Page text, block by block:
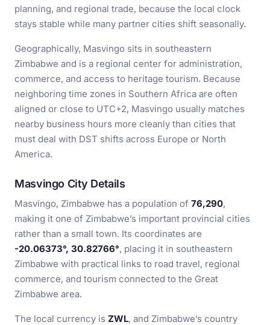
planning, and regional trade, because the local clock
stays stable while many partner cities shift seasonally.
Geographically, Masvingo sits in southeastern
Zimbabwe and is a regional center for administration,
commerce, and access to heritage tourism. Because
neighboring time zones in Southern Africa are often
aligned or close to UTC+2, Masvingo usually matches
nearby business hours more cleanly than cities that
must deal with DST shifts across Europe or North
America.
Masvingo City Details
Masvingo, Zimbabwe has a population of 76,290,
making it one of Zimbabwe’s important provincial cities
rather than a small town. Its coordinates are
-20.06373°, 30.82766°, placing it in southeastern
Zimbabwe with practical links to road travel, regional
commerce, and tourism connected to the Great
Zimbabwe area.
The local currency is ZWL, and Zimbabwe’s country